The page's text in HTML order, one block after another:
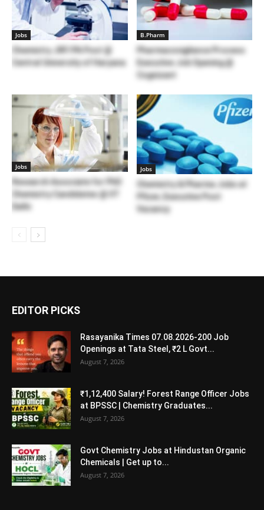
Jobs
Chemistry JRF/PA Post @
Central University of Haryana
B.Pharm
Pharmacovigilance Process
Executive Job Opening @
Cognizant
Jobs
Research Associate for PhD
Chemistry Candidates @ IIT
Delhi
Jobs
Chemistry & Pharma Jobs at
Pfizer, Executive Post
Vacancy
EDITOR PICKS
Rasayanika Times 07.08.2026-200 Job
Openings at Tata Steel, ₹2 L Govt...
August 7, 2026
₹1,12,400 Salary! Forest Range Officer Jobs
at BPSSC | Chemistry Graduates...
August 7, 2026
Govt Chemistry Jobs at Hindustan Organic
Chemicals | Get up to...
August 7, 2026